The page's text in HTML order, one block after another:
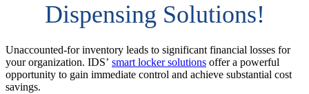
Dispensing Solutions!
Unaccounted-for inventory leads to significant financial losses for
your organization. IDS’ smart locker solutions offer a powerful
opportunity to gain immediate control and achieve substantial cost
savings.